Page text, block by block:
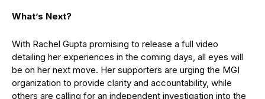
What’s Next?
With Rachel Gupta promising to release a full video
detailing her experiences in the coming days, all eyes will
be on her next move. Her supporters are urging the MGI
organization to provide clarity and accountability, while
others are calling for an independent investigation into the